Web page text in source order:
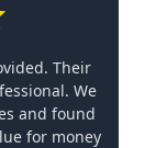
Their
We
and found
for money